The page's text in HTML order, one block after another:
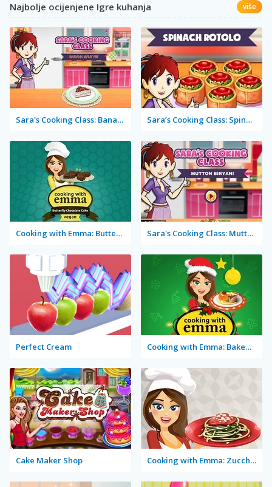
Najbolje ocijenjene Igre kuhanja više
Sara's Cooking Class: Banana Split Pie Sara’s Cooking Class: Spinach Rotolo
Cooking with Emma: Butterfly Chocolate Cake Vegan Sara's Cooking Class: Mutton Biryani
Perfect Cream Cooking with Emma: Baked Apples Vegan
Cake Maker Shop Cooking with Emma: Zucchini Spaghetti Bolognese